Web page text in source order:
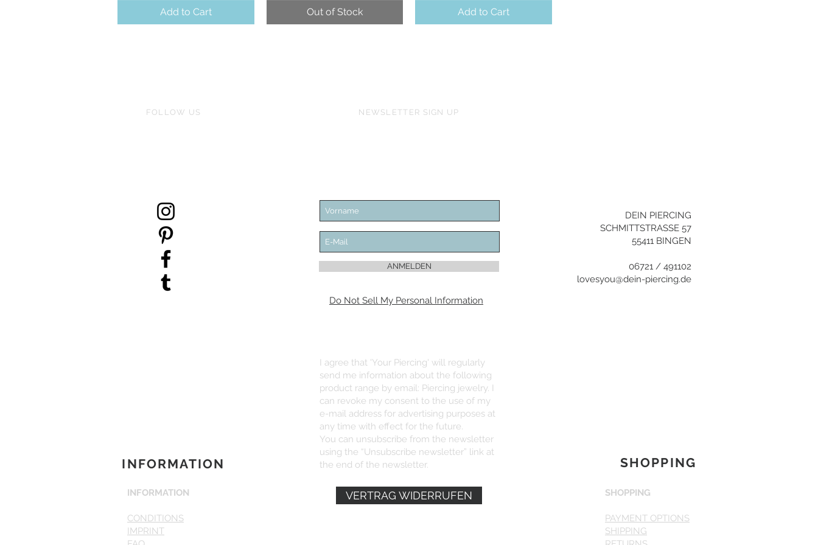
Add to Cart Out of Stock Add to Cart
FOLLOW US NEWSLETTER SIGN UP
ANMELDEN
Do Not Sell My Personal Information
DEIN PIERCING
SCHMITTSTRASSE 57
55411 BINGEN
06721 / 491102
lovesyou@dein-piercing.de
INFORMATION
INFORMATION
CONDITIONS
IMPRINT
I agree that 'Your Piercing' will regularly
send me information about the following
product range by email: Piercing jewelry. I
can revoke my consent to the use of my
e-mail address for advertising purposes at
any time with effect for the future.
You can unsubscribe from the newsletter
using the “Unsubscribe newsletter” link at
the end of the newsletter.
VERTRAG WIDERRUFEN
SHOPPING
SHOPPING
PAYMENT OPTIONS
SHIPPING